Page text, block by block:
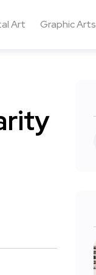
Art Graphic Arts